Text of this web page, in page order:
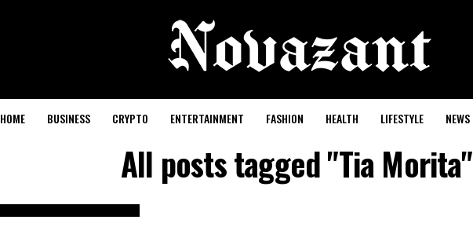
HOME BUSINESS CRYPTO ENTERTAINMENT FASHION HEALTH LIFESTYLE NEWS
All posts tagged "Tia Morita"